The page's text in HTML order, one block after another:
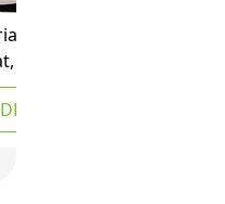
All-in-
3in1,
rear
facing,